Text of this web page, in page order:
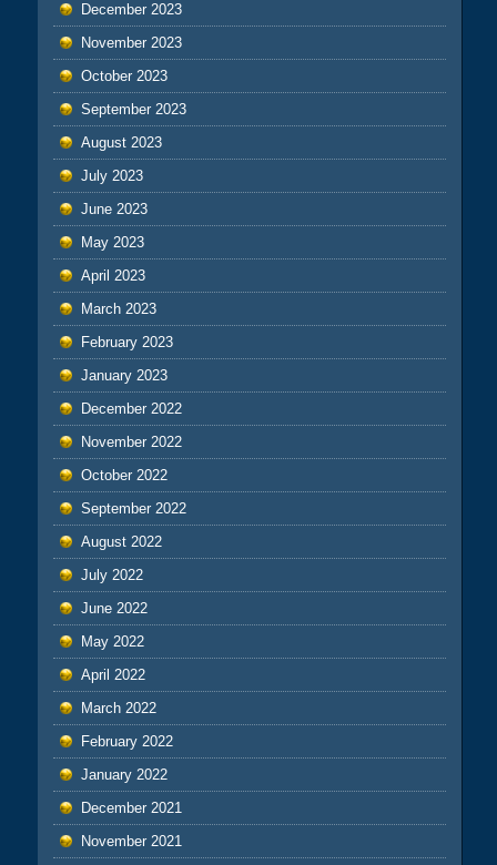
December 2023
November 2023
October 2023
September 2023
August 2023
July 2023
June 2023
May 2023
April 2023
March 2023
February 2023
January 2023
December 2022
November 2022
October 2022
September 2022
August 2022
July 2022
June 2022
May 2022
April 2022
March 2022
February 2022
January 2022
December 2021
November 2021